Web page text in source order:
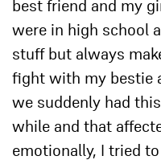
best friend and my
were in high school
stuff but always
fight with my bestie
we suddenly had
while and that
emotionally, I tried